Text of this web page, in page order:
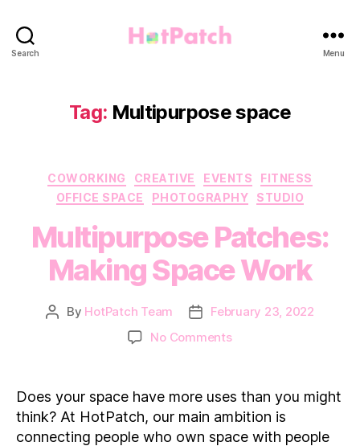
Search Menu
Tag: Multipurpose space
Categories
COWORKING CREATIVE EVENTS
FITNESS
OFFICE SPACE
PHOTOGRAPHY STUDIO
Multipurpose Patches:
Making Space Work
Post
By HotPatch Team
PostFebruary 23, 2022
No Commentson
Making
Space
Work
Does your space have more uses than you might
think? At HotPatch, our main ambition is
connecting people who own space with people